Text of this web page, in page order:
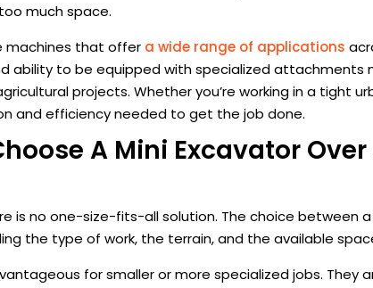
much space.
machines that offer a wide range of applications
ability to be equipped with specialized attachments
projects. Whether you’re working in a tight
and efficiency needed to get the job done.
A Mini Excavator Over
is no one-size-fits-all solution. The choice between
the type of work, the terrain, and the available
for smaller or more specialized jobs. They